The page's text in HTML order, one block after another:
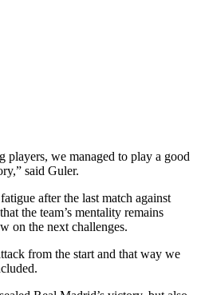
players, we managed to play a good
said Guler.
after the last match against
the team’s mentality remains
on the next challenges.
from the start and that way we